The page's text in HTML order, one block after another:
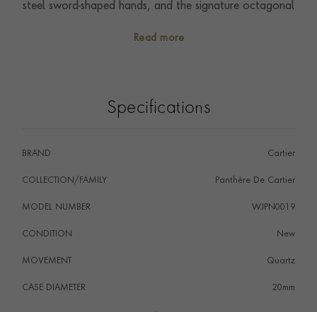
steel sword-shaped hands, and the signature octagonal
rhodiumized white gold bracelet, this exquisitely
can be extended to eight years through Cartier Care,
Read more
Specifications
BRAND Cartier
COLLECTION/FAMILY Panthère De Cartier
MODEL NUMBER WJPN0019
CONDITION New
MOVEMENT Quartz
CASE DIAMETER 20mm